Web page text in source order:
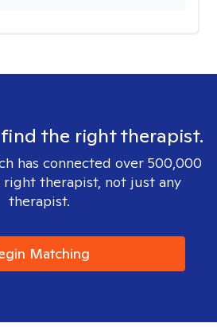
the right therapist.
has connected over 500,000
therapist, not just any
therapist.
Matching